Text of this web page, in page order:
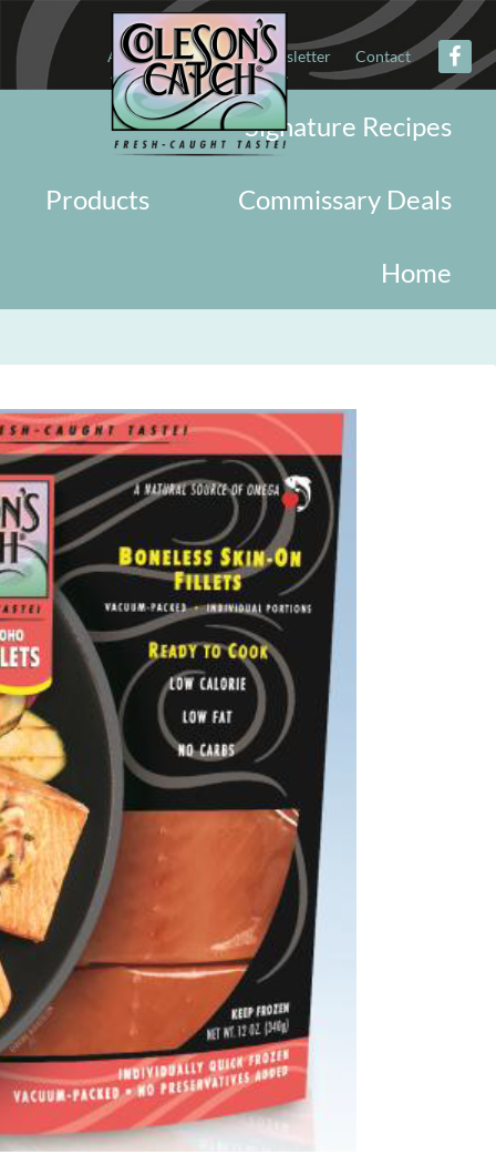
About Military Newsletter Contact
Signature Recipes
Commissary Deals
Products
Home